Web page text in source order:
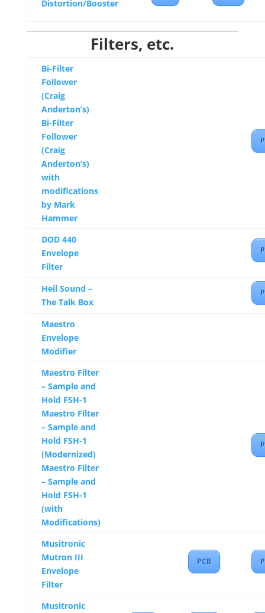
Distortion/Booster
Filters, etc.
Bi-Filter
Follower
(Craig
Anderton’s)
Bi-Filter
Follower
(Craig
Anderton’s)
with
modifications
by Mark
Hammer
DOD 440
Envelope
Filter
Heil Sound –
The Talk Box
Maestro
Envelope
Modifier
Maestro Filter
– Sample and
Hold FSH-1
Maestro Filter
– Sample and
Hold FSH-1
(Modernized)
Maestro Filter
– Sample and
Hold FSH-1
(with
Modifications)
Musitronic
Mutron III
Envelope
Filter
PCB
Musitronic